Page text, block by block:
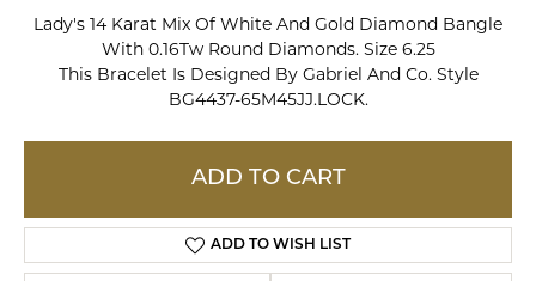
Lady's 14 Karat Mix Of White And Gold Diamond Bangle
With 0.16Tw Round Diamonds. Size 6.25
This Bracelet Is Designed By Gabriel And Co. Style
BG4437-65M45JJ.LOCK.
ADD TO CART
ADD TO WISH LIST